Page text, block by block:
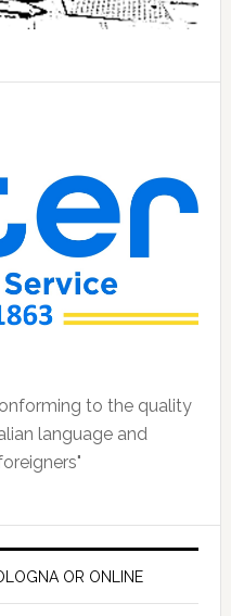
to the quality
language and
OR ONLINE